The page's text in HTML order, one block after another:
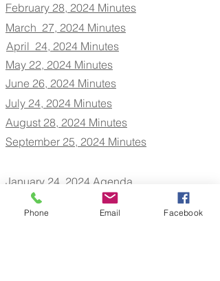
February 28, 2024 Minutes
March 27, 2024 Minutes
April 24, 2024 Minutes
May 22, 2024 Minutes
June 26, 2024 Minutes
July 24, 2024 Minutes
August 28, 2024 Minutes
September 25, 2024 Minutes
January 24, 2024 Agenda
February 28, 2024 Agenda
March 27, 2024 Agenda
Phone Email Facebook